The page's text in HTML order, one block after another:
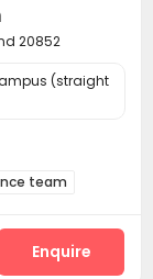
20852
(straight
team
Lounge
Enquire